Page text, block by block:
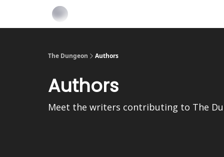
The Dungeon Authors
Authors
Meet the writers contributing to The